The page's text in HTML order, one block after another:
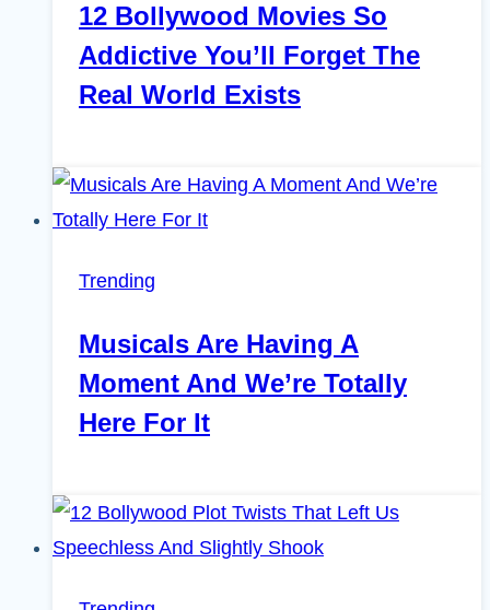
12 Bollywood Movies So
Addictive You’ll Forget The
Real World Exists
Trending
Musicals Are Having A
Moment And We’re Totally
Here For It